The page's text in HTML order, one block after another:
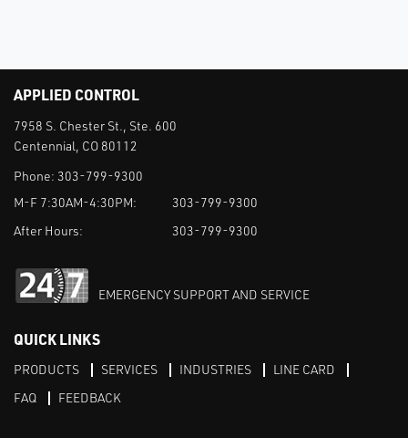
APPLIED CONTROL
7958 S. Chester St., Ste. 600
Centennial, CO 80112
Phone: 303-799-9300
M-F 7:30AM-4:30PM:
303-799-9300
After Hours:
303-799-9300
EMERGENCY SUPPORT AND SERVICE
QUICK LINKS
PRODUCTS SERVICES INDUSTRIES
LINE CARD
FAQ
FEEDBACK